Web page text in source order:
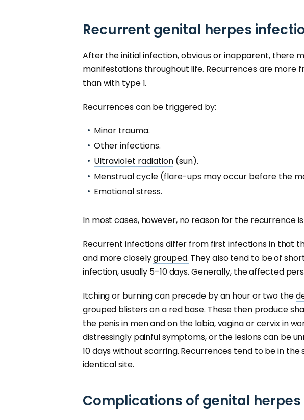
Recurrent genital herpes
After the initial infection, obvious or inapparent, there
manifestationsthroughout life. Recurrences are more
than with type 1.
Recurrences can be triggered by:
Minor trauma.
Other infections.
Ultraviolet radiation (sun).
Menstrual cycle (flare-ups may occur before the
Emotional stress.
In most cases, however, no reason for the recurrence
Recurrent infections differ from first infections in that
and more closelygrouped. They also tend to be of
infection, usually 5–10 days. Generally, the affected
Itching or burning can precede by an hour or two the
grouped blisters on a red base. These then produce
the penis in men and on the labia, vagina or cervix in
distressingly painful symptoms, or the lesions can be
10 days without scarring. Recurrences tend to be in
identical site.
Complications of genital herpes